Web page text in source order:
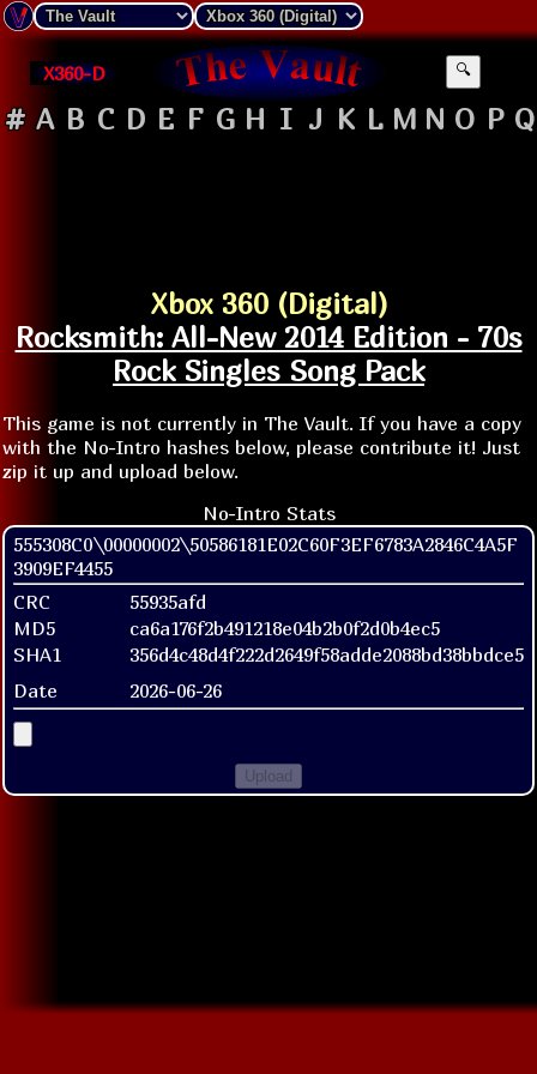
X360-D 🔍
# A B C D E F G H I J K L M N O P Q
Xbox 360 (Digital)
Rocksmith: All-New 2014 Edition - 70s
Rock Singles Song Pack
This game is not currently in The Vault. If you have a copy
with the No-Intro hashes below, please contribute it! Just
zip it up and upload below.
No-Intro Stats
555308C0\00000002\50586181E02C60F3EF6783A2846C4A5F
3909EF4455
CRC
55935afd
MD5
ca6a176f2b491218e04b2b0f2d0b4ec5
SHA1
356d4c48d4f222d2649f58adde2088bd38bbdce5
Date
2026-06-26
Upload